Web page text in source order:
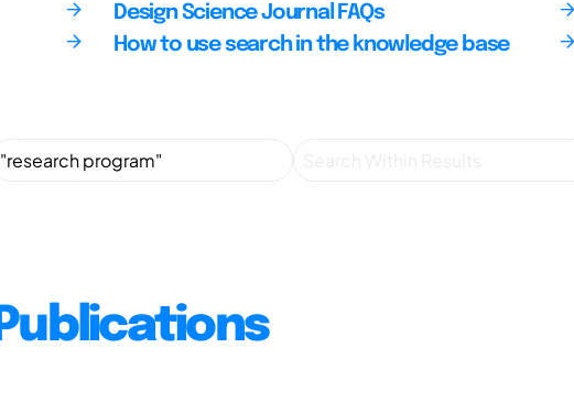
Design Science Journal FAQs
How to use search in the knowledge base
Publications